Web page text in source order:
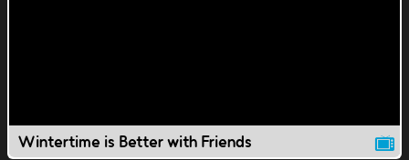
Wintertime is Better with Friends